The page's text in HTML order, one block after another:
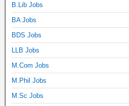
B.Lib Jobs
BA Jobs
BDS Jobs
LLB Jobs
M.Com Jobs
M.Phil Jobs
M.Sc Jobs